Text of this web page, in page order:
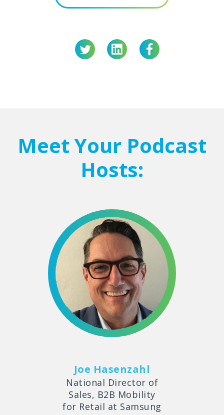
Meet Your Podcast
Hosts:
Joe Hasenzahl
National Director of
Sales, B2B Mobility
for Retail at Samsung